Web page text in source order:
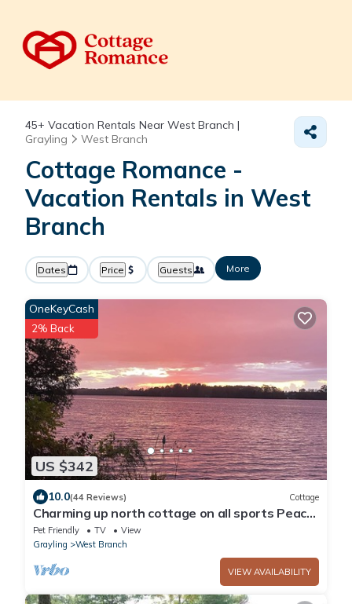
45+ Vacation Rentals Near West Branch |
Grayling
West Branch
Cottage Romance -
Vacation Rentals in West
Branch
Dates Price Guests More
US $342
OneKeyCash
2% Back
10.0(44 Reviews) Cottage
Charming up north cottage on all sports Peach
Lake!
Pet Friendly TV
View
Grayling
West Branch
VIEW AVAILABILITY